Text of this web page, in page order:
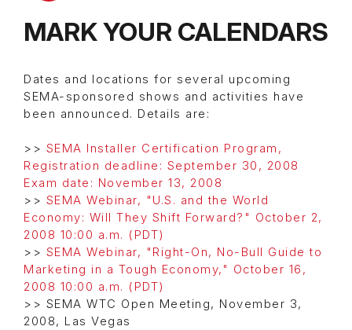
MARK YOUR CALENDARS
Dates and locations for several upcoming
SEMA-sponsored shows and activities have
been announced. Details are:
>> SEMA Installer Certification Program,
Registration deadline: September 30, 2008
Exam date: November 13, 2008
>> SEMA Webinar, "U.S. and the World
Economy: Will They Shift Forward?" October 2,
2008 10:00 a.m. (PDT)
>> SEMA Webinar, "Right-On, No-Bull Guide to
Marketing in a Tough Economy," October 16,
2008 10:00 a.m. (PDT)
>> SEMA WTC Open Meeting, November 3,
2008, Las Vegas